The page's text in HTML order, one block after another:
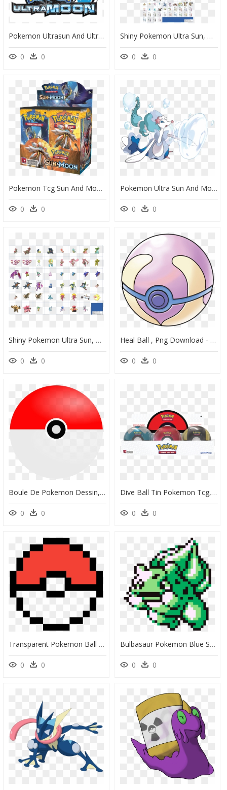
Pokemon Ultrasun And Ultramoon Png, Transparent Png
0 0
Shiny Pokemon Ultra Sun, HD Png Download
0 0
Pokemon Tcg Sun And Moon Booster Box, HD Png Download
0 0
Pokemon Ultra Sun And Moon Primarina, HD Png Download
0 0
Shiny Pokemon Ultra Sun, HD Png Download
0 0
Heal Ball , Png Download - Heal Ball Pokemon, Transparent Png
0 0
Boule De Pokemon Dessin, HD Png Download
0 0
Dive Ball Tin Pokemon Tcg, HD Png Download
0 0
Transparent Pokemon Ball Png - Pokemon Ball Pixel Art, Png Download
0 0
Bulbasaur Pokemon Blue Sprite, HD Png Download
0 0